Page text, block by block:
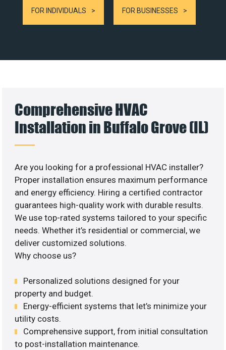
FOR INDIVIDUALS FOR BUSINESSES
Comprehensive HVAC
Installation in Buffalo Grove (IL)
Are you looking for a professional HVAC installer?
Proper installation ensures maximum performance
and energy efficiency. Hiring a certified contractor
guarantees high-quality work with durable results.
We use top-rated systems tailored to your specific
needs. Whether it’s residential or commercial, we
deliver customized solutions.
Why choose us?
Personalized solutions designed for your
property and budget.
Energy-efficient systems that let’s minimize your
utility costs.
Comprehensive support, from initial consultation
to post-installation maintenance.